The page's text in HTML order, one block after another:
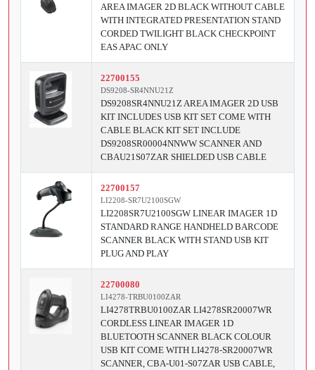
AREA IMAGER 2D BLACK WITHOUT CABLE
WITH INTEGRATED PRESENTATION STAND
CORDED TWILIGHT BLACK CHECKPOINT
EAS APAC ONLY
22700155
DS9208-SR4NNU21Z
DS9208SR4NNU21Z AREA IMAGER 2D USB
KIT INCLUDES USB KIT SET COME WITH
CABLE BLACK KIT SET INCLUDE
DS9208SR00004NNWW SCANNER AND
CBAU21S07ZAR SHIELDED USB CABLE
22700157
LI2208-SR7U2100SGW
LI2208SR7U2100SGW LINEAR IMAGER 1D
STANDARD RANGE HANDHELD BARCODE
SCANNER BLACK WITH STAND USB KIT
PLUG AND PLAY
22700080
LI4278-TRBU0100ZAR
LI4278TRBU0100ZAR LI4278SR20007WR
CORDLESS LINEAR IMAGER 1D
BLUETOOTH SCANNER BLACK COLOUR
USB KIT COME WITH LI4278-SR20007WR
SCANNER, CBA-U01-S07ZAR USB CABLE,